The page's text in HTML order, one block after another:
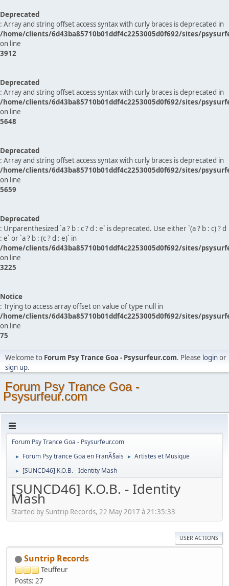
Deprecated
: Array and string offset access syntax with curly braces is deprecated in
/home/clients/6d43ba85710b01ddf4c2253005d0f692/sites/
on line
3912
Deprecated
: Array and string offset access syntax with curly braces is deprecated in
/home/clients/6d43ba85710b01ddf4c2253005d0f692/sites/
on line
5648
Deprecated
: Array and string offset access syntax with curly braces is deprecated in
/home/clients/6d43ba85710b01ddf4c2253005d0f692/sites/
on line
5659
Deprecated
: Unparenthesized `a ? b : c ? d : e` is deprecated. Use either `(a ? b : c) ? d
: e` or `a ? b : (c ? d : e)` in
/home/clients/6d43ba85710b01ddf4c2253005d0f692/sites/
on line
3225
Notice
: Trying to access array offset on value of type null in
/home/clients/6d43ba85710b01ddf4c2253005d0f692/sites/
on line
75
Welcome to Forum Psy Trance Goa - Psysurfeur.com. Please loginor
sign up.
Forum Psy Trance Goa -
Psysurfeur.com
Forum Psy Trance Goa - Psysurfeur.com
► Forum Psy trance Goa en FranÃ§ais ► Artistes et Musique
► [SUNCD46] K.O.B. - Identity Mash
[SUNCD46] K.O.B. - Identity
Mash
Started by Suntrip Records, 22 May 2017 à 21:35:33
USER ACTIONS
Suntrip Records
Teuffeur
Posts: 27